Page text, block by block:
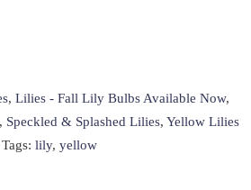
, Lilies - Fall Lily Bulbs Available Now,
, Speckled & Splashed Lilies, Yellow Lilies
Tags: lily, yellow